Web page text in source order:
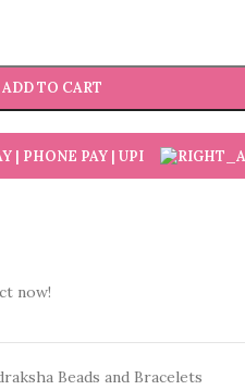
ADD TO CART
now!
Beads and Bracelets